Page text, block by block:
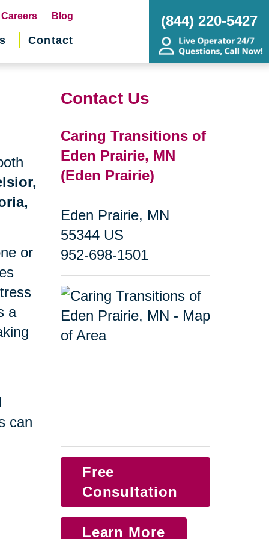
Careers Blog
Contact
(844) 220-5427
or
a
can
Contact Us
Caring Transitions of
Eden Prairie, MN
(Eden Prairie)
Eden Prairie, MN
55344 US
952-698-1501
Free
Consultation
Learn More